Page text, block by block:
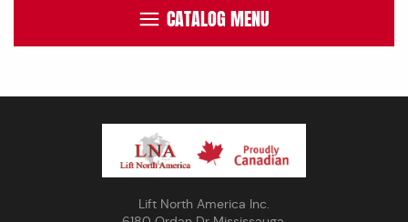
CATALOG MENU
Lift North America Inc.